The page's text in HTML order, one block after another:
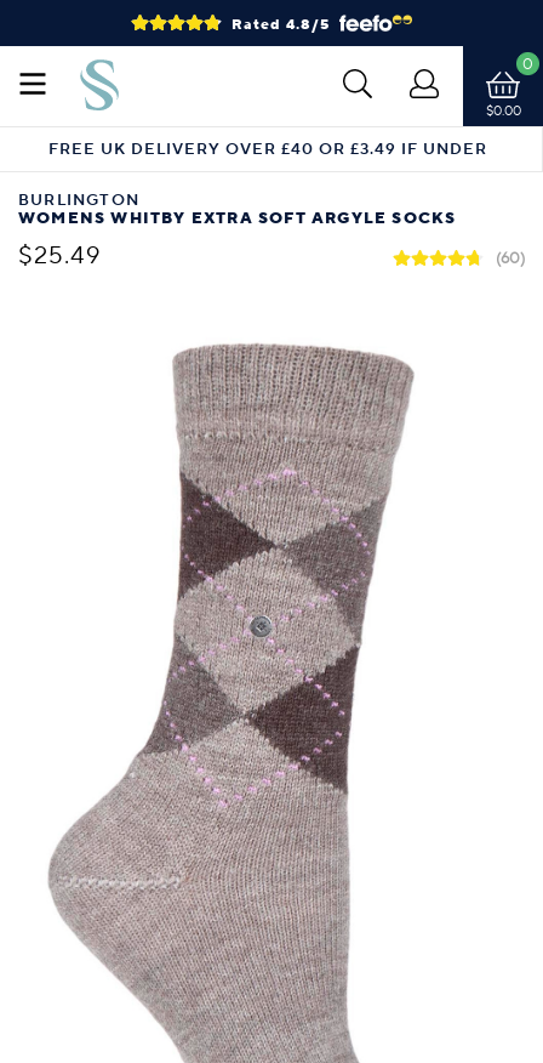
Rated 4.8/5
$0.00
0
FREE UK DELIVERY OVER £40 OR £3.49 IF UNDER
BURLINGTON
WOMENS WHITBY EXTRA SOFT ARGYLE SOCKS
$25.49 (60)